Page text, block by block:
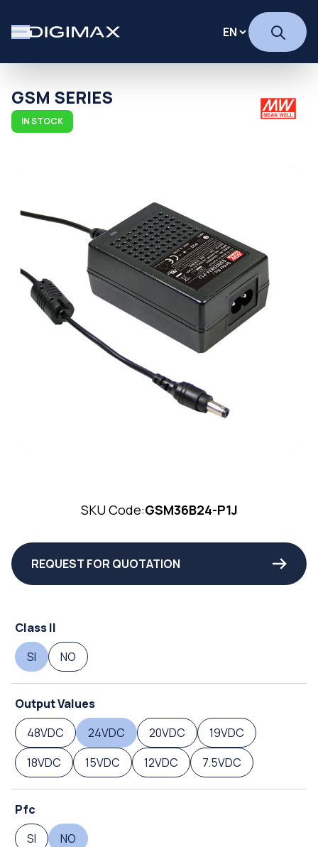
GSM SERIES
IN STOCK
SKU Code:GSM36B24-P1J
REQUEST FOR QUOTATION
Class II
SI
NO
Output Values
48VDC
24VDC 20VDC
19VDC
18VDC
15VDC 12VDC 7.5VDC
Pfc
SI
NO